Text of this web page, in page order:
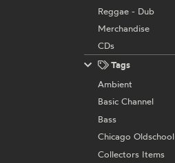
Reggae - Dub
Merchandise
CDs
Tags
Ambient
Basic Channel
Bass
Chicago Oldschool
Collectors Items